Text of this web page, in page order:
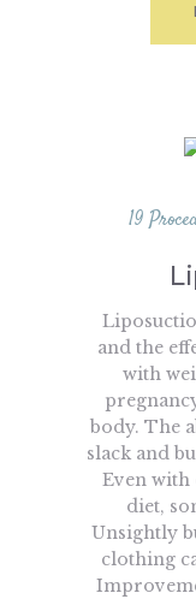
19
and the
with
body. The
slack and
Even with
diet,
Unsightly
clothing